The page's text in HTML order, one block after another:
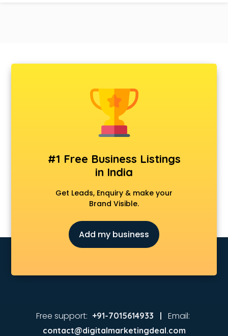
#1 Free Business Listings
in India
Get Leads, Enquiry & make your
Brand Visible.
Add my business
Free support: +91-7015614933 | Email:
contact@digitalmarketingdeal.com